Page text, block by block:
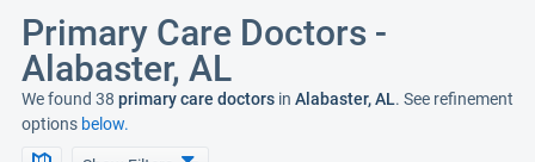
Primary Care Doctors -
Alabaster, AL
We found 38 primary care doctors in Alabaster, AL. See refinement
options below.